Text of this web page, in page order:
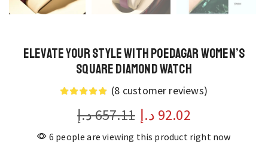
Elevate Your Style with Poedagar Women’s
Square Diamond Watch
(8 customer reviews)
657.11د.إ 92.02 د.إ
6 people are viewing this product right now